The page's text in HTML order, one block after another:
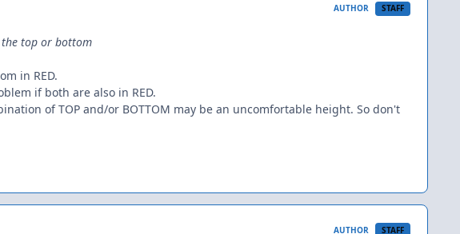
AUTHOR STAFF
top or bottom
in RED.
if both are also in RED.
of TOP and/or BOTTOM may be an uncomfortable height. So don't
AUTHOR STAFF